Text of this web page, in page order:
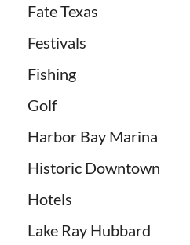
Fate Texas
Festivals
Fishing
Golf
Harbor Bay Marina
Historic Downtown
Hotels
Lake Ray Hubbard